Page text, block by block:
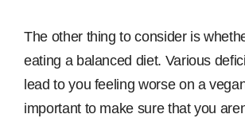
The other thing to consider is
eating a balanced diet. Various
lead to you feeling worse on a
important to make sure that you